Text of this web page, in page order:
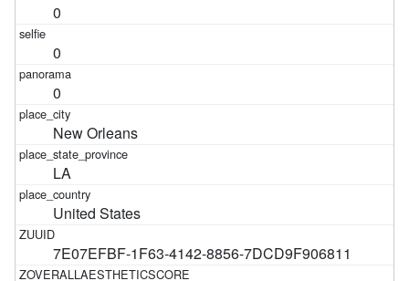
0
0
0
New Orleans
LA
United States
7E07EFBF-1F63-4142-8856-7DCD9F906811